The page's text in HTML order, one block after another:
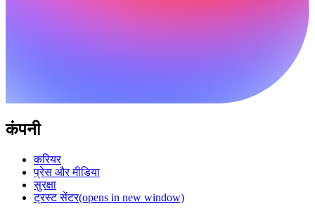
कंपनी
करियर
प्रेस और मीडिया
सुरक्षा
ट्रस्ट सेंटर(opens in new window)